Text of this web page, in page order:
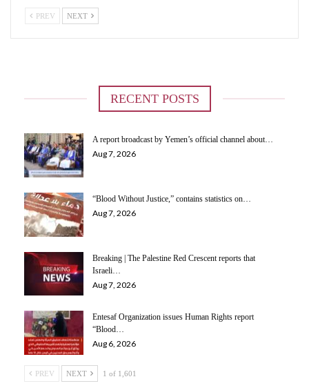
PREV NEXT
RECENT POSTS
A report broadcast by Yemen’s official channel about…
Aug 7, 2026
“Blood Without Justice,” contains statistics on…
Aug 7, 2026
Breaking | The Palestine Red Crescent reports that
Israeli…
Aug 7, 2026
Entesaf Organization issues Human Rights report
“Blood…
Aug 6, 2026
PREV NEXT 1 of 1,601